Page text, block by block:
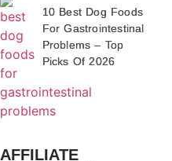
10 Best Dog Foods
For Gastrointestinal
Problems – Top
Picks Of 2026
AFFILIATE